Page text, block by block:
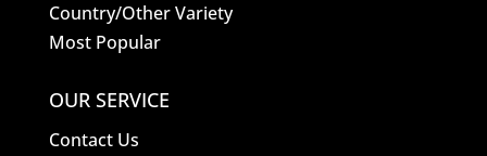
Country/Other Variety
Most Popular
OUR SERVICE
Contact Us